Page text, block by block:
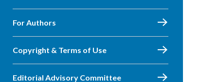
For Authors
Copyright & Terms of Use
Editorial Advisory Committee